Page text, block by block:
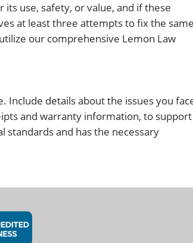
use, safety, or value, and if these
at least three attempts to fix the same
our comprehensive Lemon Law
details about the issues you
and warranty information, to support
and has the necessary